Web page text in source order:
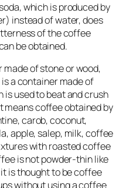
which is produced by
instead of water, does
of the coffee
be obtained.
of stone or wood,
a container made of
is used to beat and crush
means coffee obtained by
carob, coconut,
apple, salep, milk, coffee
with roasted coffee
is not powder-thin like
is thought to be coffee
without using a coffee